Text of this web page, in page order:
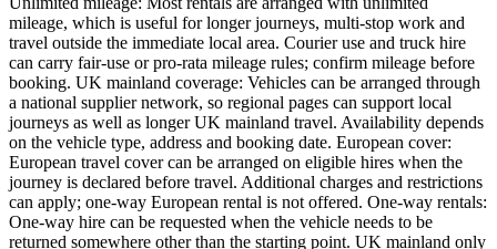
mileage, which is useful for longer journeys, multi-stop work and
travel outside the immediate local area. Courier use and truck hire
can carry fair-use or pro-rata mileage rules; confirm mileage before
booking. UK mainland coverage: Vehicles can be arranged through
a national supplier network, so regional pages can support local
journeys as well as longer UK mainland travel. Availability depends
on the vehicle type, address and booking date. European cover:
European travel cover can be arranged on eligible hires when the
journey is declared before travel. Additional charges and restrictions
can apply; one-way European rental is not offered. One-way rentals:
One-way hire can be requested when the vehicle needs to be
returned somewhere other than the starting point. UK mainland only